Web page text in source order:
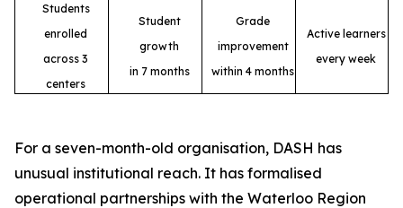
Students
enrolled
across 3
centers
Student
growth
in 7 months
Grade
improvement
within 4 months
Active learners
every week
For a seven-month-old organisation, DASH has
unusual institutional reach. It has formalised
operational partnerships with the Waterloo Region